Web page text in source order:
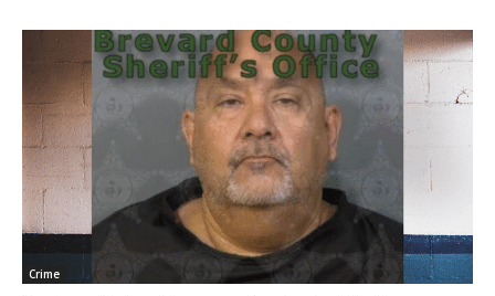
Crime